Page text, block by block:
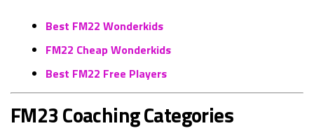
Best FM22 Wonderkids
FM22 Cheap Wonderkids
Best FM22 Free Players
FM23 Coaching Categories